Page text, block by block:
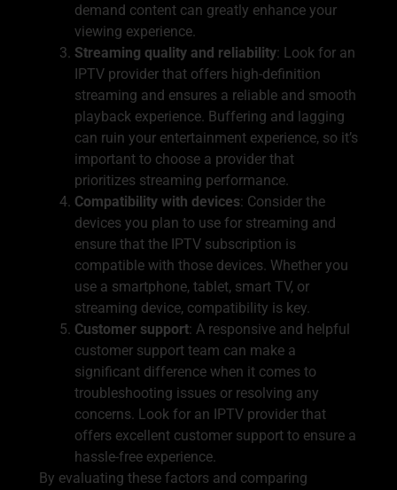
demand content can greatly enhance your
viewing experience.
Streaming quality and reliability: Look for an
IPTV provider that offers high-definition
streaming and ensures a reliable and smooth
playback experience. Buffering and lagging
can ruin your entertainment experience, so it’s
important to choose a provider that
prioritizes streaming performance.
Compatibility with devices: Consider the
devices you plan to use for streaming and
ensure that the IPTV subscription is
compatible with those devices. Whether you
use a smartphone, tablet, smart TV, or
streaming device, compatibility is key.
Customer support: A responsive and helpful
customer support team can make a
significant difference when it comes to
troubleshooting issues or resolving any
concerns. Look for an IPTV provider that
offers excellent customer support to ensure a
hassle-free experience.
By evaluating these factors and comparing